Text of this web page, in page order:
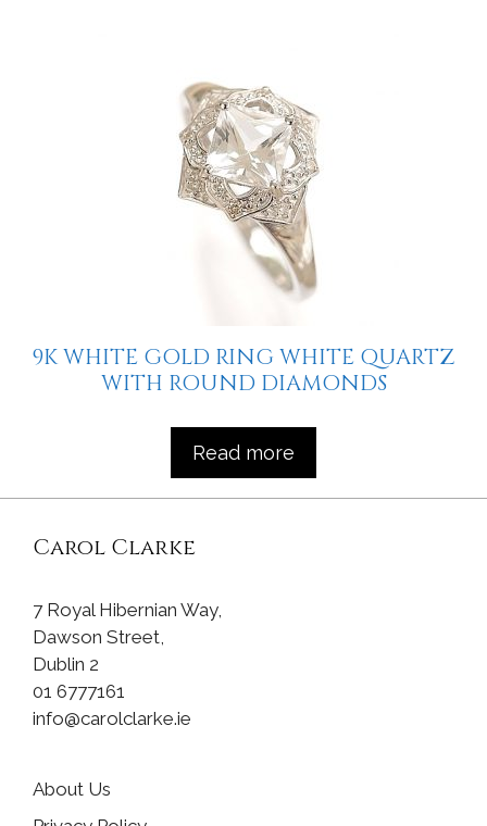
9K WHITE GOLD RING WHITE QUARTZ
WITH ROUND DIAMONDS
Read more
Carol Clarke
7 Royal Hibernian Way,
Dawson Street,
Dublin 2
01 6777161
info@carolclarke.ie
About Us